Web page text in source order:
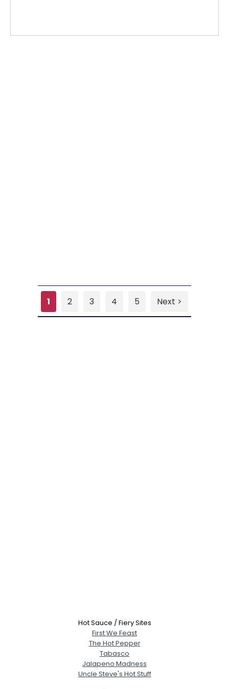
1 2 3 4 5 Next >
Hot Sauce / Fiery Sites
First We Feast
The Hot Pepper
Tabasco
Jalapeno Madness
Uncle Steve's Hot Stuff